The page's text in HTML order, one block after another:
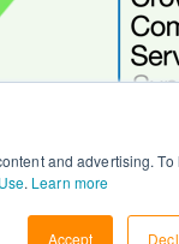
and advertising. To
. Learn more
Accept